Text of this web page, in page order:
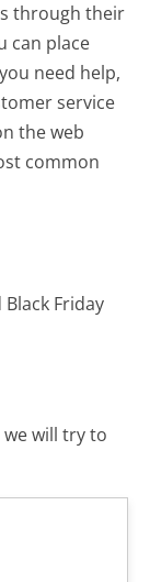
through their
can place
need help,
service
the web
common
Friday
will try to